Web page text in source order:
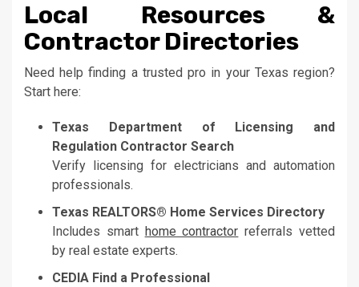
Local Resources &
Contractor Directories
Need help finding a trusted pro in your Texas region?
Start here:
Texas Department of Licensing and
Regulation Contractor Search
Verify licensing for electricians and automation
professionals.
Texas REALTORS® Home Services Directory
Includes smart home contractor referrals vetted
by real estate experts.
CEDIA Find a Professional